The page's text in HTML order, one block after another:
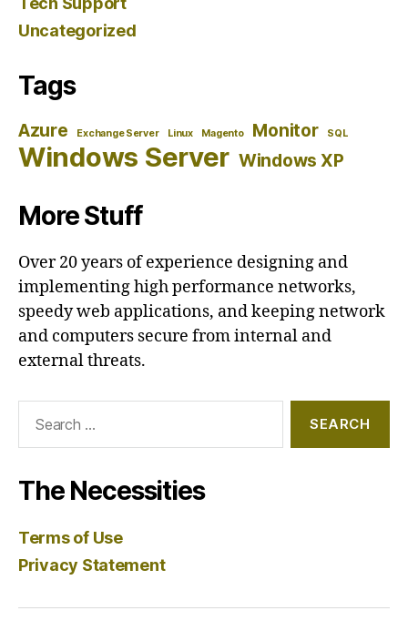
Uncategorized
Tags
Azure Exchange Server Linux Magento Monitor SQL
Windows Server Windows XP
More Stuff
Over 20 years of experience designing and
implementing high performance networks,
speedy web applications, and keeping network
and computers secure from internal and
external threats.
The Necessities
Terms of Use
Privacy Statement